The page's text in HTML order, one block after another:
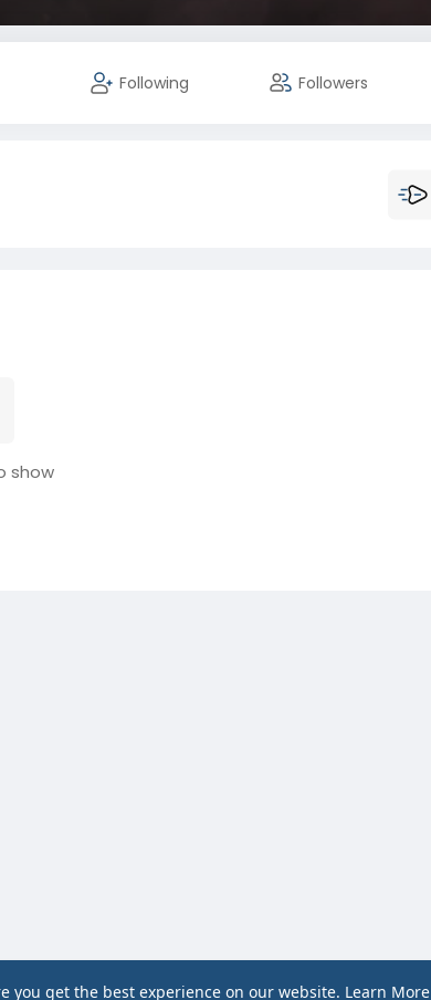
you get the best experience on our website. Learn More
Following Followers
show